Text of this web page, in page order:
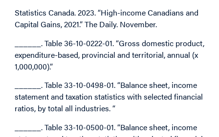
Statistics Canada. 2023. “High-income Canadians and
Capital Gains, 2021.” The Daily. November.
______. Table 36-10-0222-01. “Gross domestic product,
expenditure-based, provincial and territorial, annual (x
1,000,000).”
______. Table 33-10-0498-01. “Balance sheet, income
statement and taxation statistics with selected financial
ratios, by total all industries. “
______. Table 33-10-0500-01. “Balance sheet, income